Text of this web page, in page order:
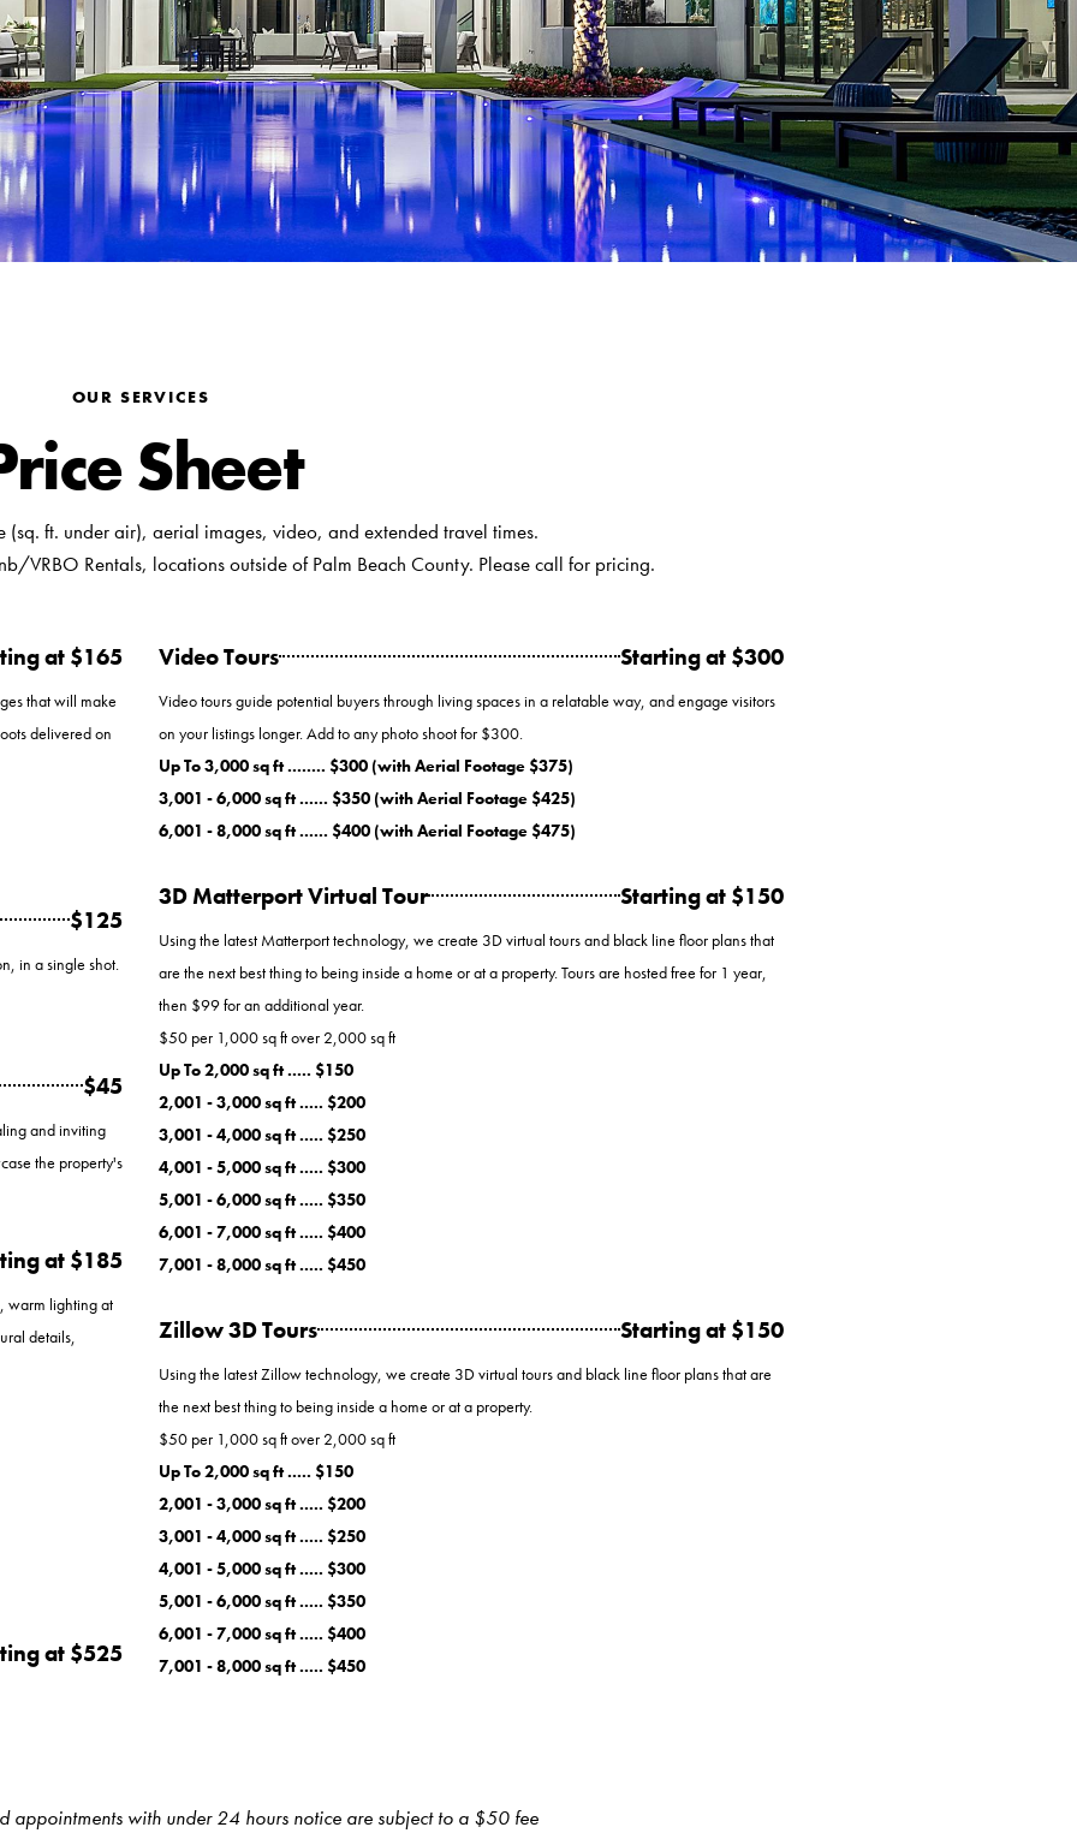
OUR SERVICES
Sheet
(sq. ft. under air), aerial images, video, and extended travel times.
VRBO Rentals, locations outside of Palm Beach County. Please call for pricing.
at $165
that will make
delivered on
$125
in a single shot.
$45
and inviting
the property's
at $185
warm lighting at
details,
at $525
Video Tours Starting at $300
Video tours guide potential buyers through living spaces in a relatable way, and engage visitors
on your listings longer. Add to any photo shoot for $300.
Up To 3,000 sq ft ........ $300 (with Aerial Footage $375)
3,001 - 6,000 sq ft ...... $350 (with Aerial Footage $425)
6,001 - 8,000 sq ft ...... $400 (with Aerial Footage $475)
3D Matterport Virtual Tour Starting at $150
Using the latest Matterport technology, we create 3D virtual tours and black line floor plans that
are the next best thing to being inside a home or at a property. Tours are hosted free for 1 year,
then $99 for an additional year.
$50 per 1,000 sq ft over 2,000 sq ft
Up To 2,000 sq ft ..... $150
2,001 - 3,000 sq ft ..... $200
3,001 - 4,000 sq ft ..... $250
4,001 - 5,000 sq ft ..... $300
5,001 - 6,000 sq ft ..... $350
6,001 - 7,000 sq ft ..... $400
7,001 - 8,000 sq ft ..... $450
Zillow 3D Tours Starting at $150
Using the latest Zillow technology, we create 3D virtual tours and black line floor plans that are
the next best thing to being inside a home or at a property.
$50 per 1,000 sq ft over 2,000 sq ft
Up To 2,000 sq ft ..... $150
2,001 - 3,000 sq ft ..... $200
3,001 - 4,000 sq ft ..... $250
4,001 - 5,000 sq ft ..... $300
5,001 - 6,000 sq ft ..... $350
6,001 - 7,000 sq ft ..... $400
7,001 - 8,000 sq ft ..... $450
appointments with under 24 hours notice are subject to a $50 fee